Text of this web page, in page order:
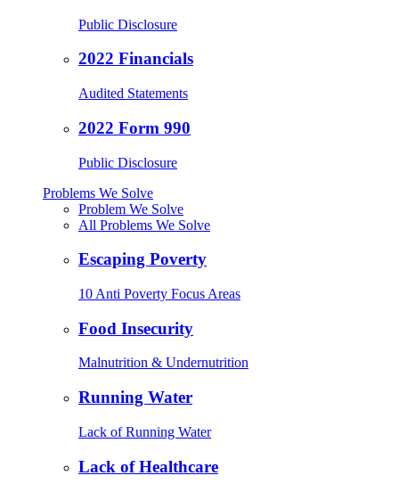
Public Disclosure
2022 Financials
Audited Statements
2022 Form 990
Public Disclosure
Problems We Solve
Problem We Solve
All Problems We Solve
Escaping Poverty
10 Anti Poverty Focus Areas
Food Insecurity
Malnutrition & Undernutrition
Running Water
Lack of Running Water
Lack of Healthcare